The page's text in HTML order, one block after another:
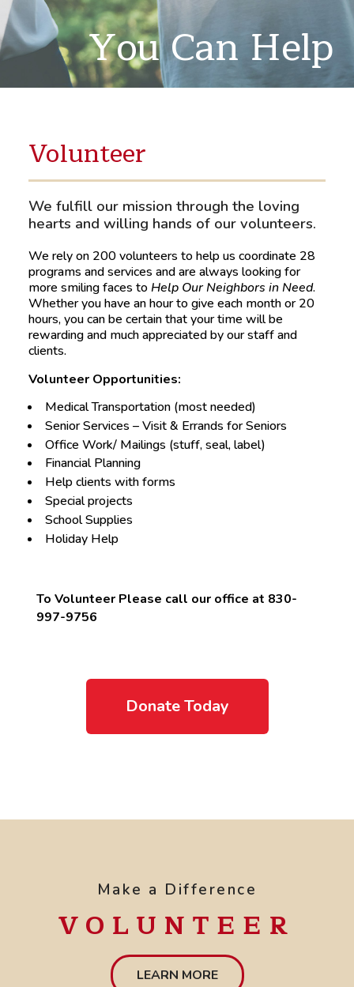
You Can Help
Volunteer
We fulfill our mission through the loving
hearts and willing hands of our volunteers.
We rely on 200 volunteers to help us coordinate 28
programs and services and are always looking for
more smiling faces to Help Our Neighbors in Need.
Whether you have an hour to give each month or 20
hours, you can be certain that your time will be
rewarding and much appreciated by our staff and
clients.
Volunteer Opportunities:
Medical Transportation (most needed)
Senior Services – Visit & Errands for Seniors
Office Work/ Mailings (stuff, seal, label)
Financial Planning
Help clients with forms
Special projects
School Supplies
Holiday Help
To Volunteer Please call our office at 830-
997-9756
Donate Today
Make a Difference
VOLUNTEER
LEARN MORE